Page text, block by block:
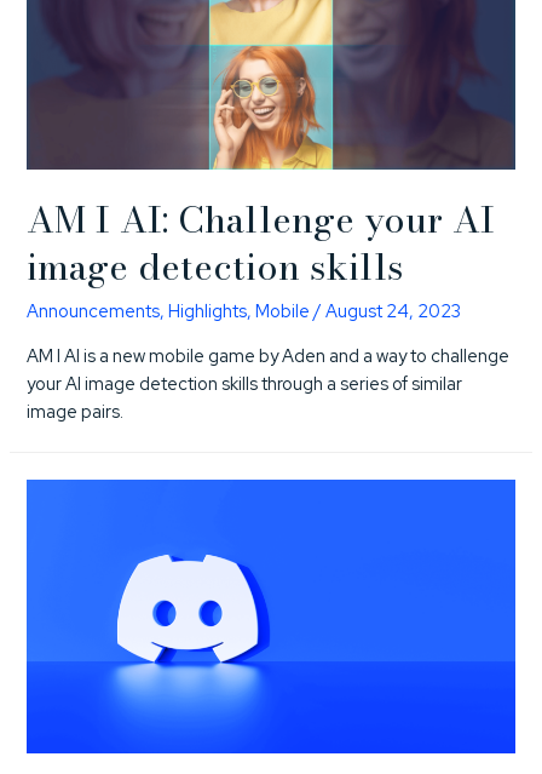
AM I AI: Challenge your AI
image detection skills
Announcements,Highlights,Mobile /August 24, 2023
AM I AI is a new mobile game by Aden and a way to challenge
your AI image detection skills through a series of similar
image pairs.